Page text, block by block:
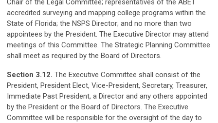
Chair of the Legal Committee; representatives of the ABET
accredited surveying and mapping college programs within the
State of Florida; the NSPS Director; and no more than two
appointees by the President. The Executive Director may attend
meetings of this Committee. The Strategic Planning Committee
shall meet as required by the Board of Directors.
Section 3.12. The Executive Committee shall consist of the
President, President Elect, Vice-President, Secretary, Treasurer,
Immediate Past President, a Director and any others appointed
by the President or the Board of Directors. The Executive
Committee will be responsible for the oversight of the day to